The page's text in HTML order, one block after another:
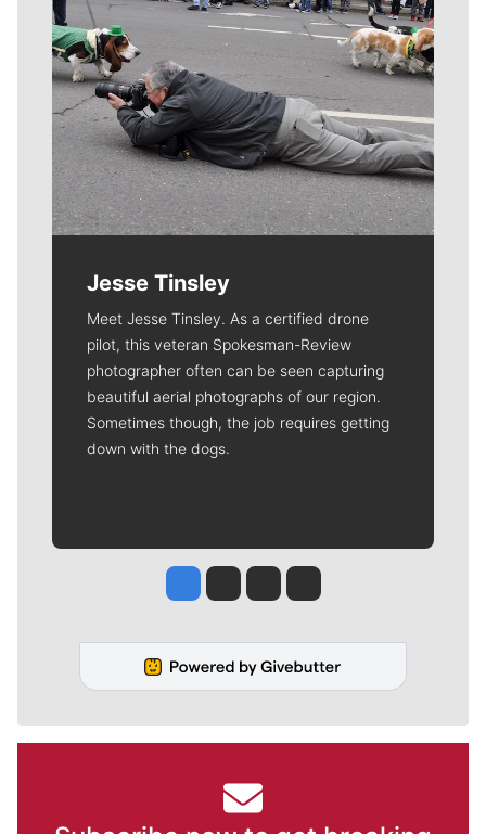
Jesse Tinsley
Meet Jesse Tinsley. As a certified drone
pilot, this veteran Spokesman-Review
photographer often can be seen capturing
beautiful aerial photographs of our region.
Sometimes though, the job requires getting
down with the dogs.
Jesse Tinsley
Jim Meehan
Molly QuinnRob Curley